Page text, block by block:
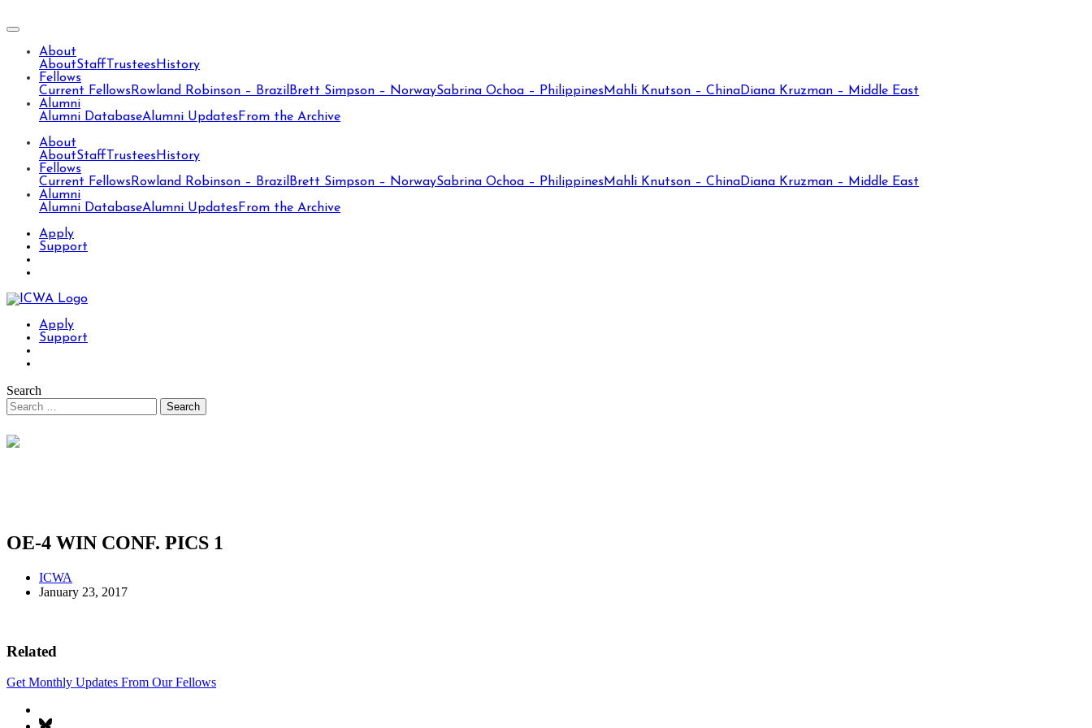
About
AboutStaff Trustees History
Fellows
Current Fellows Rowland Robinson – Brazil Brett Simpson – NorwaySabrina Ochoa – Philippines Mahli Knutson – ChinaDiana Kruzman – Middle East
Alumni
Alumni DatabaseAlumni Updates From the Archive
About
AboutStaff Trustees History
Fellows
Current Fellows Rowland Robinson – Brazil Brett Simpson – NorwaySabrina Ochoa – Philippines Mahli Knutson – ChinaDiana Kruzman – Middle East
Alumni
Alumni DatabaseAlumni Updates From the Archive
Apply
Support
Apply
Support
Search
OE-4 WIN CONF. PICS 1
ICWA
January 23, 2017
Related
Get Monthly Updates From Our Fellows